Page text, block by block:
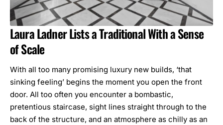
Laura Ladner Lists a Traditional With a Sense
of Scale
With all too many promising luxury new builds, ‘that
sinking feeling’ begins the moment you open the front
door. All too often you encounter a bombastic,
pretentious staircase, sight lines straight through to the
back of the structure, and an atmosphere as chilly as an